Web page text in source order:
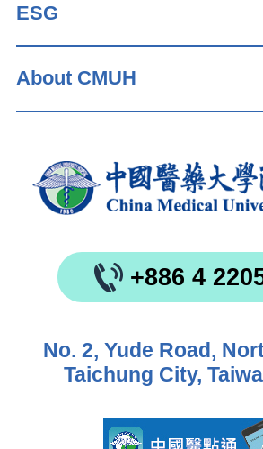
ESG
About CMUH
+886 4
No. 2, Yude Road,
Taichung City,